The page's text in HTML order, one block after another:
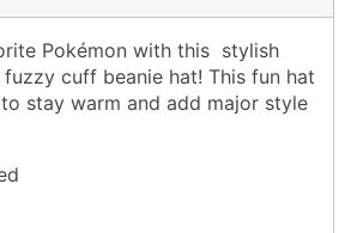
Pokémon with this stylish
cuff beanie hat! This fun hat
stay warm and add major style